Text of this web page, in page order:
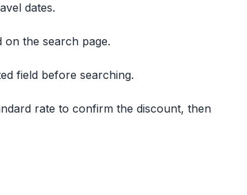
dates.
the search page.
field before searching.
rate to confirm the discount, then